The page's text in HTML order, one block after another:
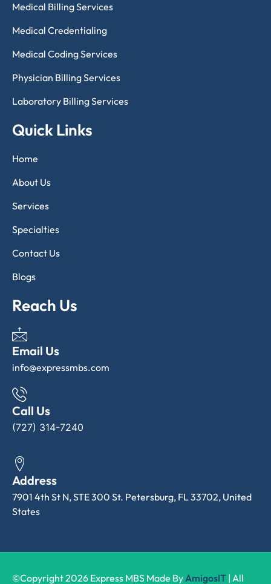
Medical Billing Services
Medical Credentialing
Medical Coding Services
Physician Billing Services
Laboratory Billing Services
Quick Links
Home
About Us
Services
Specialties
Contact Us
Blogs
Reach Us
Email Us
info@expressmbs.com
Call Us
(727) 314-7240
Address
7901 4th St N, STE 300 St. Petersburg, FL 33702, United
States
©Copyright 2026 Express MBS Made ByAmigosIT | All